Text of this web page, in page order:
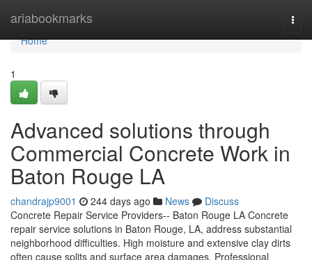
ariabookmarks
Home
Home
1
Advanced solutions through
Commercial Concrete Work in
Baton Rouge LA
chandrajp9001 244 days ago News
Discuss
Concrete Repair Service Providers-- Baton Rouge LA Concrete
repair service solutions in Baton Rouge, LA, address substantial
neighborhood difficulties. High moisture and extensive clay dirts
often cause splits and surface area damages. Professional